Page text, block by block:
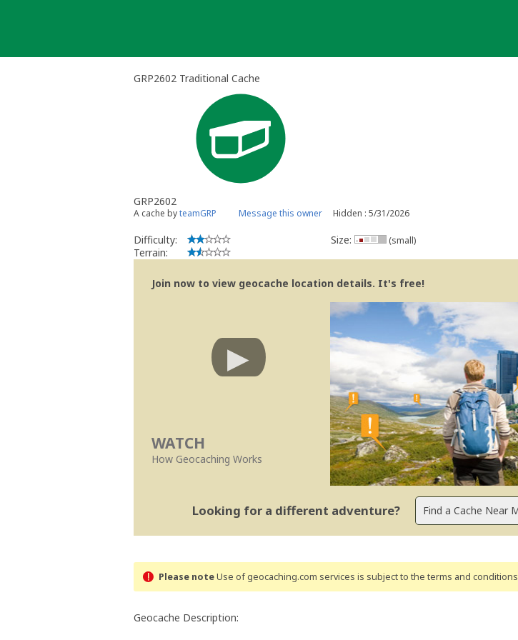
GRP2602 Traditional Cache
GRP2602
A cache byteamGRP Message this owner Hidden : 5/31/2026
Difficulty:
Terrain:
Size: (small)
Join now to view geocache location details. It's free!
WATCH
How Geocaching Works
Looking for a different adventure?
Please noteUse of geocaching.com services is subject to the terms and conditions
Geocache Description: